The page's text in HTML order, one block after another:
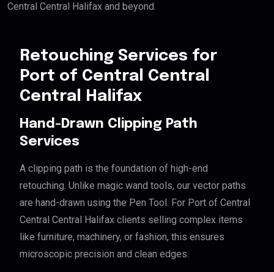
Central Central Halifax and beyond.
Retouching Services for
Port of Central Central
Central Halifax
Hand-Drawn Clipping Path
Services
A clipping path is the foundation of high-end
retouching. Unlike magic wand tools, our vector paths
are hand-drawn using the Pen Tool. For Port of Central
Central Central Halifax clients selling complex items
like furniture, machinery, or fashion, this ensures
microscopic precision and clean edges.